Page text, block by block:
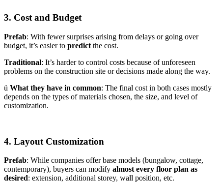
3. Cost and Budget
Prefab: With fewer surprises arising from delays or going over
budget, it’s easier to predict the cost.
Traditional: It’s harder to control costs because of unforeseen
problems on the construction site or decisions made along the way.
ü What they have in common: The final cost in both cases mostly
depends on the types of materials chosen, the size, and level of
customization.
4. Layout Customization
Prefab: While companies offer base models (bungalow, cottage,
contemporary), buyers can modify almost every floor plan as
desired: extension, additional storey, wall position, etc.